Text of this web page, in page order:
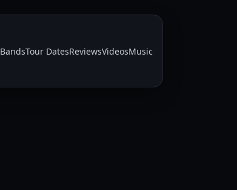
BandsTour DatesReviewsVideosMusic